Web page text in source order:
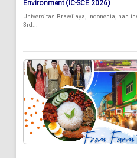
Environment (IC-SCE 2026)
Universitas Brawijaya, Indonesia, has
3rd...